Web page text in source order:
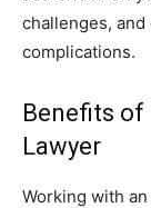
challenges,
complications.
Benefits
Lawyer
Working with